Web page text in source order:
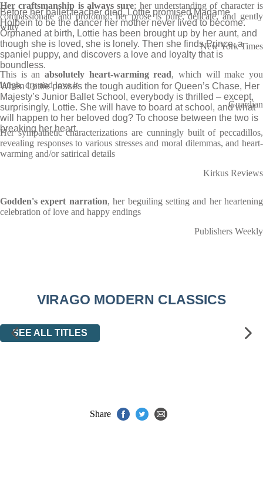
Before her ballet teacher died, Lottie promised Madame
Holbein to be the dancer her mother never lived to become.
Orphaned at birth, Lottie has been brought up by her aunt, and
though she is loved, she is lonely. Then she finds Prince, a
spaniel puppy, and discovers a love and loyalty that is
boundless.
When Lottie passes the tough audition for Queen’s Chase, Her
Majesty’s Junior Ballet School, everybody is thrilled – except,
surprisingly, Lottie. She will have to board at school, and what
will happen to her beloved dog? To choose between the two is
breaking her heart.
Her craftsmanship is always sure; her understanding of character is
compassionate and profound; her prose is pure, delicate, and gently
witty
New York Times
This is an absolutely heart-warming read, which will make you
laugh, cry and love it
Guardian
Her sympathetic characterizations are cunningly built of peccadillos,
revealing responses to various stresses and moral dilemmas, and heart-
warming and/or satirical details
Kirkus Reviews
Godden's expert narration, her beguiling setting and her heartening
celebration of love and happy endings
Publishers Weekly
VIRAGO MODERN CLASSICS
SEE ALL TITLES
Share